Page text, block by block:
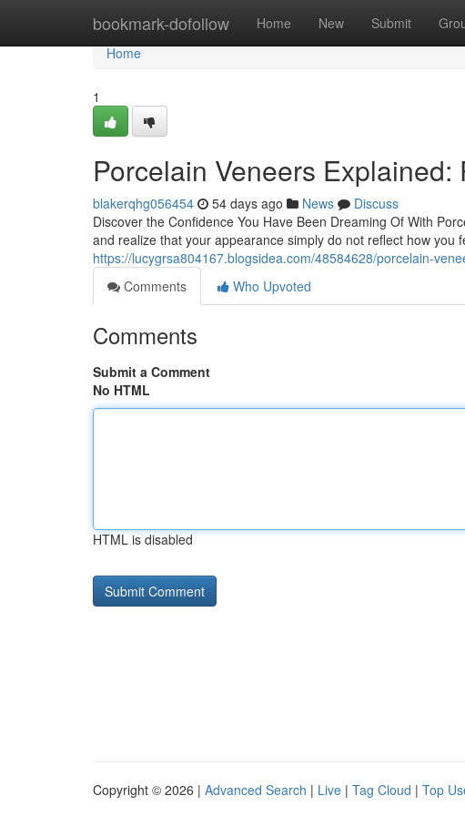
bookmark-dofollow Home New Submit
Home
Home
1
Porcelain Veneers
blakerqhg056454 54 days ago News
Discuss
Discover the Confidence You Have Been Dreaming Of With
and realize that your appearance simply do not reflect how you
https://lucygrsa804167.blogsidea.com/48584628/porcelain-
Comments
Who Upvoted
Comments
Submit a Comment
No HTML
HTML is disabled
Copyright © 2026 | Advanced Search | Live | Tag Cloud | Top